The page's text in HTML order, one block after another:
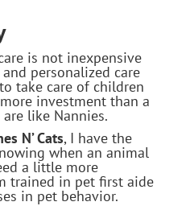
is not inexpensive
personalized care
take care of children
investment than a
like Nannies.
N’ Cats, I have the
when an animal
a little more
trained in pet first aide
in pet behavior.